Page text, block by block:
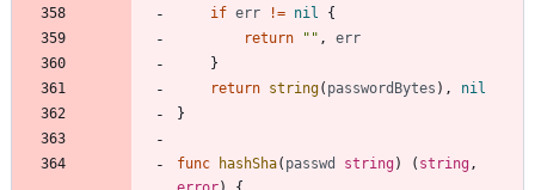
if err != nil
{
return
"" ,
err
}
return string( passwordBytes ) ,
nil
}
func hashSha( passwd string) ( string,